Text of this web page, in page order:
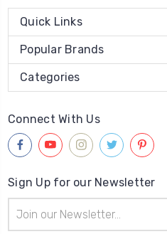
Quick Links
Popular Brands
Categories
Connect With Us
Sign Up for our Newsletter
Address